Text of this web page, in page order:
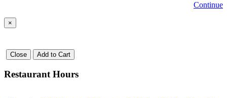
Continue
×
Close Add to Cart
Restaurant Hours